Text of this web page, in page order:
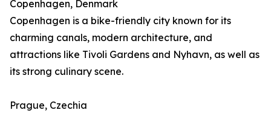
Copenhagen, Denmark
Copenhagen is a bike-friendly city known for its
charming canals, modern architecture, and
attractions like Tivoli Gardens and Nyhavn, as well as
its strong culinary scene.
Prague, Czechia